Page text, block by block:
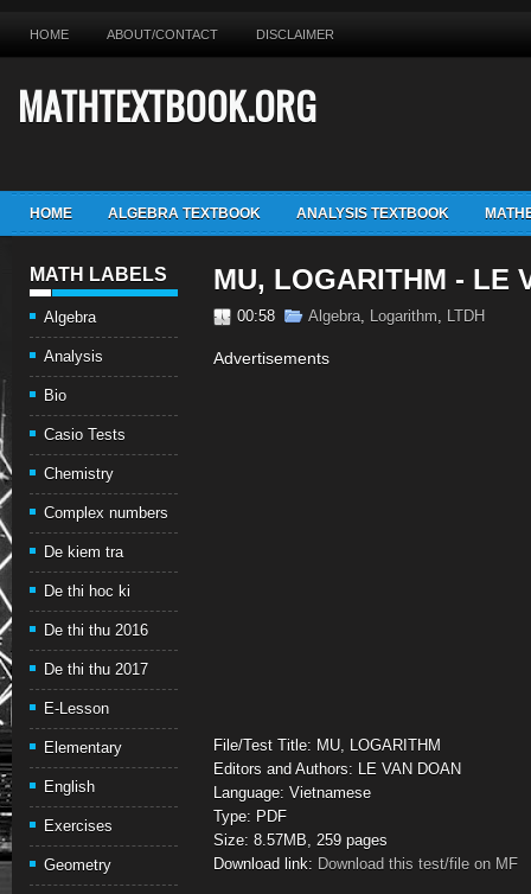
HOME ABOUT/CONTACT DISCLAIMER
MATHTEXTBOOK.ORG
HOME ALGEBRA TEXTBOOK ANALYSIS TEXTBOOK
MATH LABELS
Algebra
Analysis
Bio
Casio Tests
Chemistry
Complex numbers
De kiem tra
De thi hoc ki
De thi thu 2016
De thi thu 2017
E-Lesson
Elementary
English
Exercises
Geometry
MU, LOGARITHM - LE
00:58 Algebra, Logarithm, LTDH
Advertisements
File/Test Title: MU, LOGARITHM
Editors and Authors: LE VAN DOAN
Language: Vietnamese
Type: PDF
Size: 8.57MB, 259 pages
Download link: Download this test/file on MF